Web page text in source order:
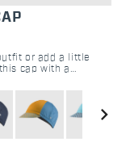
or add a little
cap with a
navigate_next